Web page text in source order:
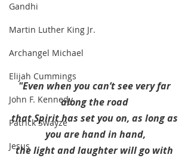
Gandhi
Martin Luther King Jr.
Archangel Michael
Elijah Cummings
John F. Kennedy
Patrick Swayze
Jesus
"Even when you can’t see very far
along the road
that Spirit has set you on, as long as
you are hand in hand,
the light and laughter will go with